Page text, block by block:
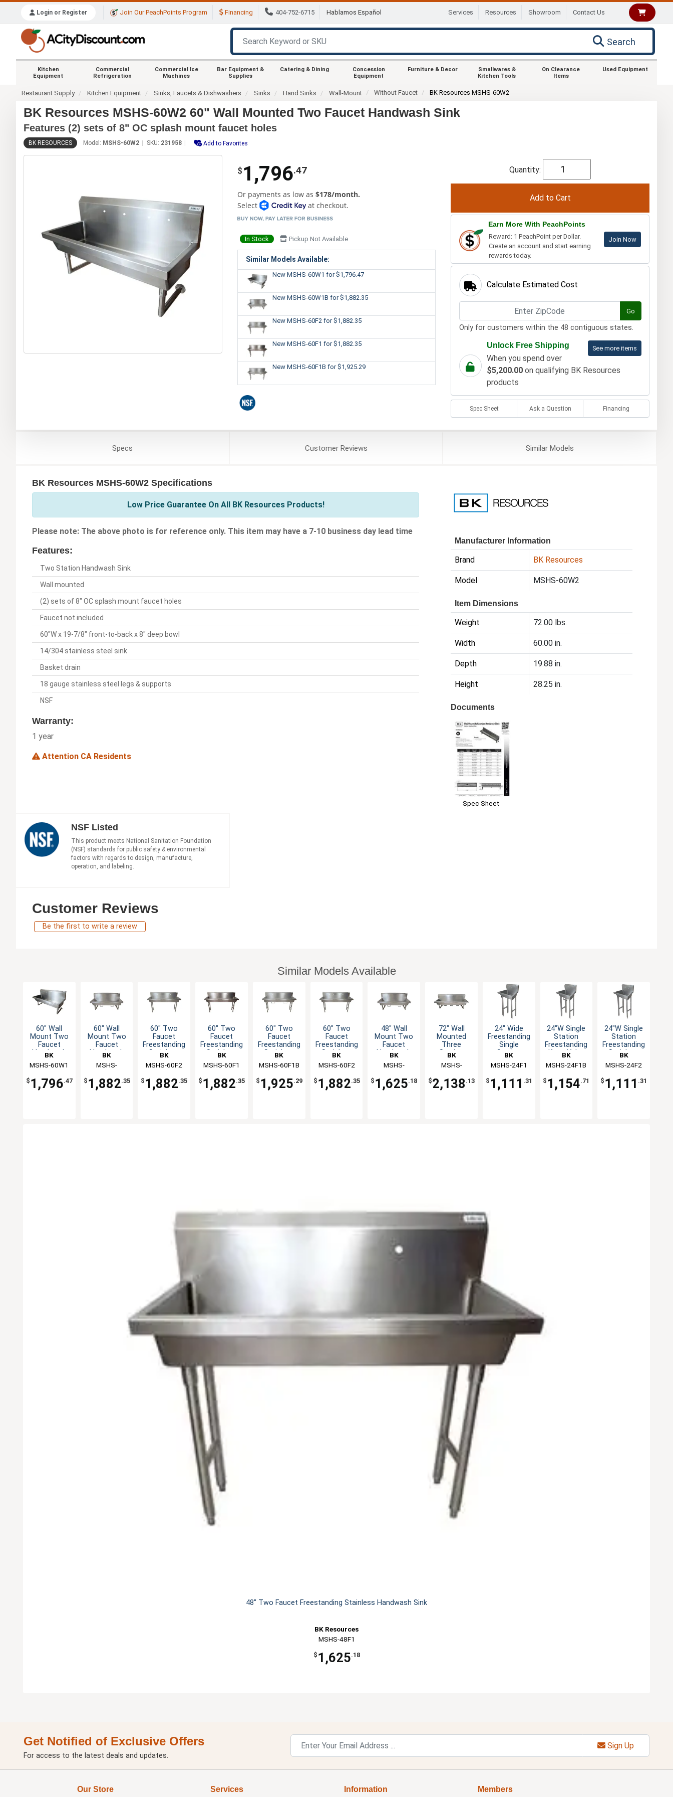
Login or Register Join Our PeachPoints Program Financing 404-752-6715 Hablamos Español Services Resources Showroom Contact Us
Search
Kitchen
Equipment
Commercial
Refrigeration
Commercial Ice
Machines
Bar Equipment &
Supplies
Catering & Dining
Concession
Equipment
Furniture & Decor
Smallwares &
Kitchen Tools
On Clearance
Items
Used Equipment
Restaurant Supply Kitchen Equipment Sinks, Faucets & Dishwashers Sinks Hand Sinks Wall-Mount Without Faucet BK Resources MSHS-60W2
BK Resources MSHS-60W2 60" Wall Mounted Two Faucet Handwash Sink
Features (2) sets of 8" OC splash mount faucet holes
BK RESOURCES Model: MSHS-60W2 SKU: 231958 Add to Favorites
$ 1,796.47
Or payments as low as $178/month.
Select
at checkout.
In Stock Pickup Not Available
Similar Models Available:
New MSHS-60W1 for $1,796.47
New MSHS-60W1B for $1,882.35
New MSHS-60F2 for $1,882.35
New MSHS-60F1 for $1,882.35
New MSHS-60F1B for $1,925.29
Quantity:
Earn More With PeachPoints
Reward: 1 PeachPoint per Dollar.
Create an account and start earning
rewards today.
Join Now
Calculate Estimated Cost
Go
Only for customers within the 48 contiguous states.
See more items
Unlock Free Shipping
When you spend over
$5,200.00on qualifying BK Resources
products
Spec Sheet Ask a Question Financing
Specs CustomerReviews SimilarModels
BK Resources MSHS-60W2 Specifications
Low Price Guarantee On All BK Resources Products!
Please note: The above photo is for reference only. This item may have a 7-10 business day lead time
Features:
Two Station Handwash Sink
Wall mounted
(2) sets of 8" OC splash mount faucet holes
Faucet not included
60"W x 19-7/8" front-to-back x 8" deep bowl
14/304 stainless steel sink
Basket drain
18 gauge stainless steel legs & supports
NSF
Warranty:
1 year
Attention CA Residents
Manufacturer Information
Brand BK Resources
Model MSHS-60W2
Item Dimensions
Weight 72.00 lbs.
Width 60.00 in.
Depth 19.88 in.
Height 28.25 in.
Documents
Spec Sheet
NSF Listed
This product meets National Sanitation Foundation
(NSF) standards for public safety & environmental
factors with regards to design, manufacture,
operation, and labeling.
Customer Reviews
Be the first to write a review
Similar Models Available
60" Wall
Mount Two
Faucet
Handwash
BK
Resources
MSHS-60W1
$ 1,796.47
60" Wall
Mount Two
Faucet
Handwash
BK
Resources
MSHS-
$ 1,882.35
60" Two
Faucet
Freestanding
Stainless
Sink
BK
Resources
MSHS-60F2
$ 1,882.35
60" Two
Faucet
Freestanding
Stainless
Sink
BK
Resources
MSHS-60F1
$ 1,882.35
60" Two
Faucet
Freestanding
Stainless
Sink
BK
Resources
MSHS-60F1B
$ 1,925.29
60" Two
Faucet
Freestanding
Stainless
Sink
BK
Resources
MSHS-60F2
$ 1,882.35
48" Wall
Mount Two
Faucet
Handwash
BK
Resources
MSHS-
$ 1,625.18
72" Wall
Mounted
Three
Station
Sink
BK
Resources
MSHS-
$2,138 .13
24" Wide
Freestanding
Single
Station
Sink
BK
Resources
MSHS-24F1
$ 1,111 .31
24"W Single
Station
Freestanding
Knee Valve
Sink
BK
Resources
MSHS-24F1B
$ 1,154.71
24"W Single
Station
Freestanding
Stainless
Sink
BK
Resources
MSHS-24F2
$ 1,111 .31
48" Two Faucet Freestanding Stainless Handwash Sink
BK Resources
MSHS-48F1
$ 1,625.18
Get Notified of Exclusive Offers
For access to the latest deals and updates.
Sign Up
Our Store Services Information Members